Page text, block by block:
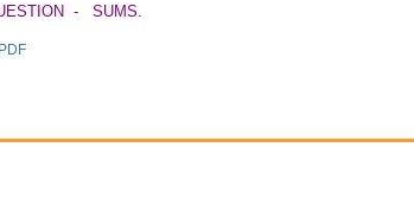
- SUMS.